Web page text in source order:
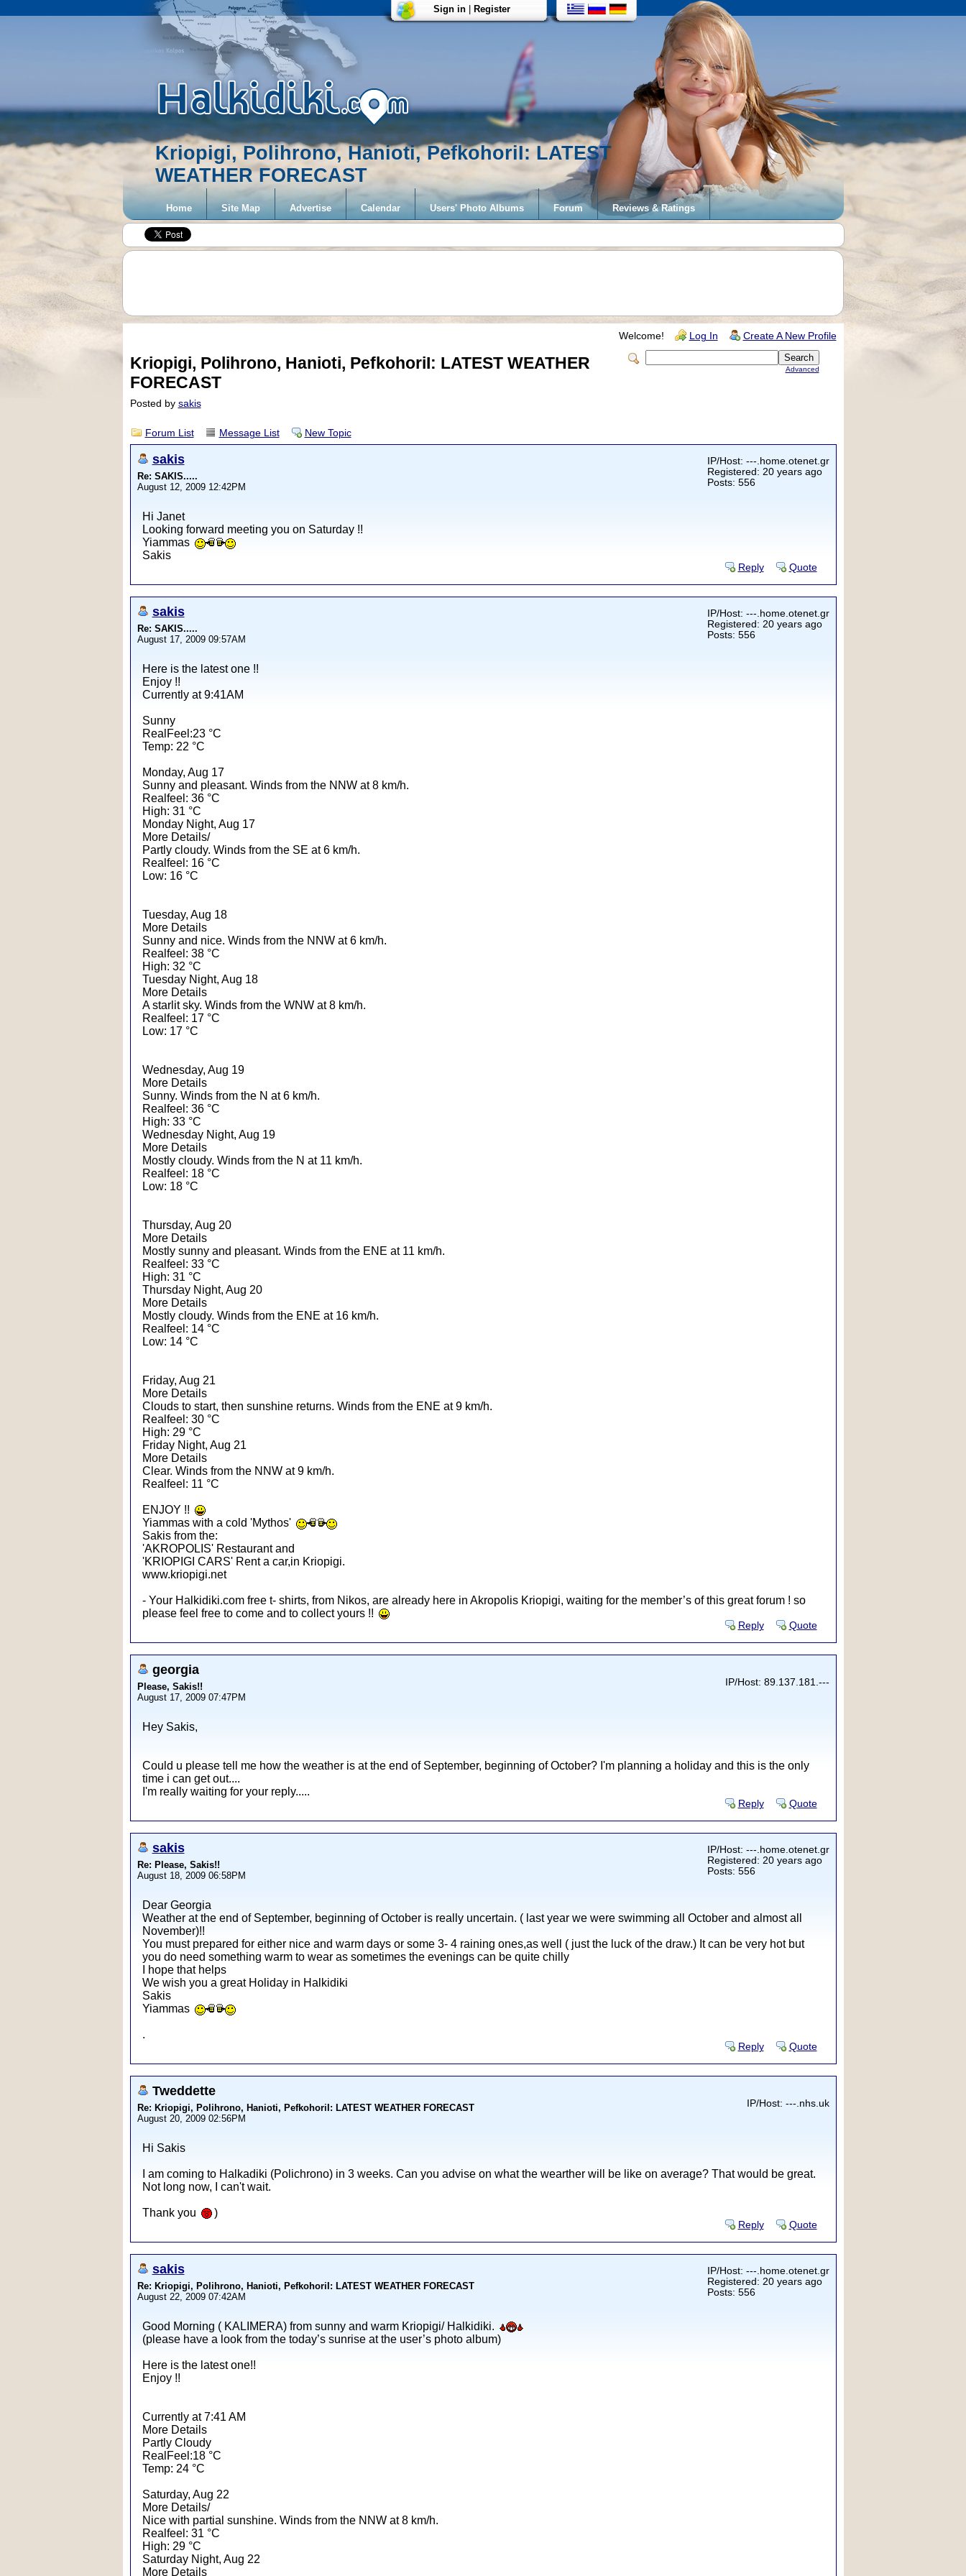
Kriopigi, Polihrono, Hanioti, PefkohoriI: LATEST
WEATHER FORECAST
Sign in| Register
Home Site Map Advertise Calendar Users' Photo Albums Forum Reviews & Ratings
Welcome! Log In Create A New Profile
Advanced
Kriopigi, Polihrono, Hanioti, PefkohoriI: LATEST WEATHER
FORECAST
Posted by sakis
Forum List Message List New Topic
sakis
Re: SAKIS.....
August 12, 2009 12:42PM
IP/Host: ---.home.otenet.gr
Registered: 20 years ago
Posts: 556
Hi Janet
Looking forward meeting you on Saturday !!
Yiammas
Sakis
Reply Quote
sakis
Re: SAKIS.....
August 17, 2009 09:57AM
IP/Host: ---.home.otenet.gr
Registered: 20 years ago
Posts: 556
Here is the latest one !!
Enjoy !!
Currently at 9:41AM
Sunny
RealFeel:23 °C
Temp: 22 °C
Monday, Aug 17
Sunny and pleasant. Winds from the NNW at 8 km/h.
Realfeel: 36 °C
High: 31 °C
Monday Night, Aug 17
More Details/
Partly cloudy. Winds from the SE at 6 km/h.
Realfeel: 16 °C
Low: 16 °C
Tuesday, Aug 18
More Details
Sunny and nice. Winds from the NNW at 6 km/h.
Realfeel: 38 °C
High: 32 °C
Tuesday Night, Aug 18
More Details
A starlit sky. Winds from the WNW at 8 km/h.
Realfeel: 17 °C
Low: 17 °C
Wednesday, Aug 19
More Details
Sunny. Winds from the N at 6 km/h.
Realfeel: 36 °C
High: 33 °C
Wednesday Night, Aug 19
More Details
Mostly cloudy. Winds from the N at 11 km/h.
Realfeel: 18 °C
Low: 18 °C
Thursday, Aug 20
More Details
Mostly sunny and pleasant. Winds from the ENE at 11 km/h.
Realfeel: 33 °C
High: 31 °C
Thursday Night, Aug 20
More Details
Mostly cloudy. Winds from the ENE at 16 km/h.
Realfeel: 14 °C
Low: 14 °C
Friday, Aug 21
More Details
Clouds to start, then sunshine returns. Winds from the ENE at 9 km/h.
Realfeel: 30 °C
High: 29 °C
Friday Night, Aug 21
More Details
Clear. Winds from the NNW at 9 km/h.
Realfeel: 11 °C
ENJOY !!
Yiammas with a cold 'Mythos'
Sakis from the:
'AKROPOLIS' Restaurant and
'KRIOPIGI CARS' Rent a car,in Kriopigi.
www.kriopigi.net
- Your Halkidiki.com free t- shirts, from Nikos, are already here in Akropolis Kriopigi, waiting for the member’s of this great forum ! so
please feel free to come and to collect yours !!
Reply Quote
georgia
Please, Sakis!!
August 17, 2009 07:47PM
IP/Host: 89.137.181.---
Hey Sakis,
Could u please tell me how the weather is at the end of September, beginning of October? I'm planning a holiday and this is the only
time i can get out....
I'm really waiting for your reply.....
Reply Quote
sakis
Re: Please, Sakis!!
August 18, 2009 06:58PM
IP/Host: ---.home.otenet.gr
Registered: 20 years ago
Posts: 556
Dear Georgia
Weather at the end of September, beginning of October is really uncertain. ( last year we were swimming all October and almost all
November)!!
You must prepared for either nice and warm days or some 3- 4 raining ones,as well ( just the luck of the draw.) It can be very hot but
you do need something warm to wear as sometimes the evenings can be quite chilly
I hope that helps
We wish you a great Holiday in Halkidiki
Sakis
Yiammas
.
Reply Quote
Tweddette
Re: Kriopigi, Polihrono, Hanioti, PefkohoriI: LATEST WEATHER FORECAST
August 20, 2009 02:56PM
IP/Host: ---.nhs.uk
Hi Sakis
I am coming to Halkadiki (Polichrono) in 3 weeks. Can you advise on what the wearther will be like on average? That would be great.
Not long now, I can't wait.
Thank you )
Reply Quote
sakis
Re: Kriopigi, Polihrono, Hanioti, PefkohoriI: LATEST WEATHER FORECAST
August 22, 2009 07:42AM
IP/Host: ---.home.otenet.gr
Registered: 20 years ago
Posts: 556
Good Morning ( KALIMERA) from sunny and warm Kriopigi/ Halkidiki.
(please have a look from the today’s sunrise at the user’s photo album)
Here is the latest one!!
Enjoy !!
Currently at 7:41 AM
More Details
Partly Cloudy
RealFeel:18 °C
Temp: 24 °C
Saturday, Aug 22
More Details/
Nice with partial sunshine. Winds from the NNW at 8 km/h.
Realfeel: 31 °C
High: 29 °C
Saturday Night, Aug 22
More Details